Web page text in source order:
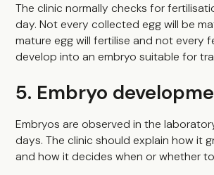
The clinic normally checks for
day. Not every collected egg will be
mature egg will fertilise and not every
develop into an embryo suitable for
5. Embryo
Embryos are observed in the
days. The clinic should explain how it
and how it decides when or whether